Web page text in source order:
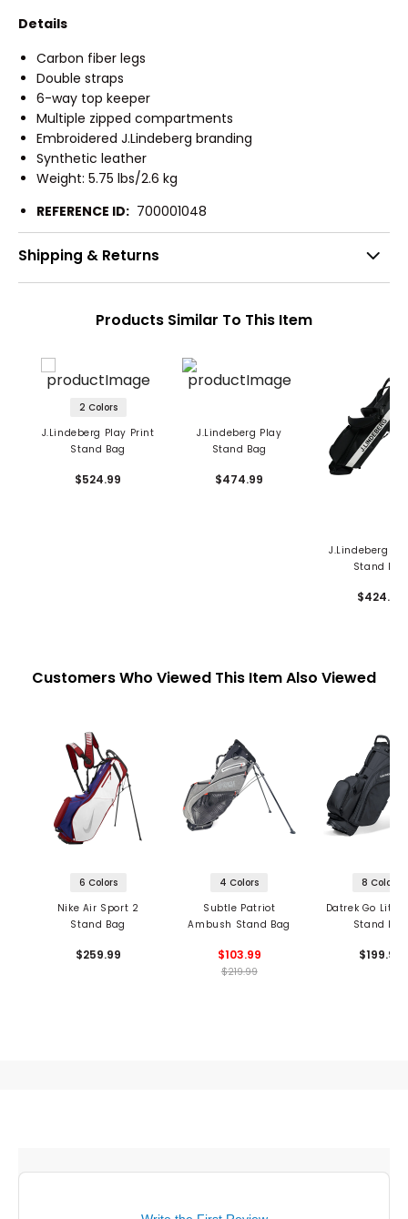
Details
Carbon fiber legs
Double straps
6-way top keeper
Multiple zipped compartments
Embroidered J.Lindeberg branding
Synthetic leather
Weight: 5.75 lbs/2.6 kg
REFERENCE ID: 700001048
Shipping & Returns
Products Similar To This Item
2 Colors
J.Lindeberg Play Print
Stand Bag
$524.99
J.Lindeberg Play
Stand Bag
$474.99
J.Lindeberg
Stand Bag
$424.99
Customers Who Viewed This Item Also Viewed
6 Colors
Nike Air Sport 2
Stand Bag
$259.99
4 Colors
Subtle Patriot
Ambush Stand Bag
$103.99
$219.99
8 Colors
Datrek Go Lite
Stand Bag
$199.95